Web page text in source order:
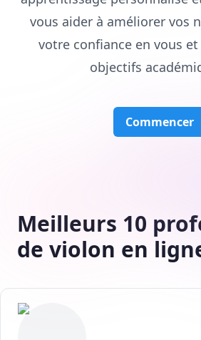
vous aider à améliorer vos
votre confiance en vous
objectifs
Commencer
Meilleurs 10
de violon en